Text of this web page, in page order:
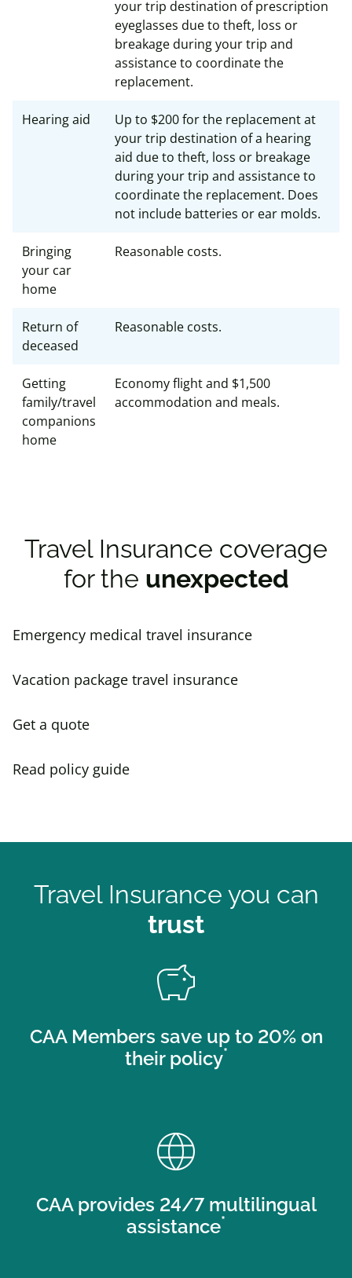
your trip destination of prescription
eyeglasses due to theft, loss or
breakage during your trip and
assistance to coordinate the
replacement.
Hearing aid
Up to $200 for the replacement at
your trip destination of a hearing
aid due to theft, loss or breakage
during your trip and assistance to
coordinate the replacement. Does
not include batteries or ear molds.
Bringing
your car
home
Reasonable costs.
Return of
deceased
Reasonable costs.
Getting
family/travel
companions
home
Economy flight and $1,500
accommodation and meals.
Travel Insurance coverage
for the unexpected
Emergency medical travel insurance
Vacation package travel insurance
Get a quote
Read policy guide
Travel Insurance you can
trust
savings
CAA Members save up to 20% on
their policy*
language
CAA provides 24/7 multilingual
assistance*